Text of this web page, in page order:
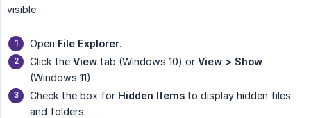
visible:
Open File Explorer.
Click the View tab (Windows 10) or View > Show
(Windows 11).
Check the box for Hidden Items to display hidden files
and folders.